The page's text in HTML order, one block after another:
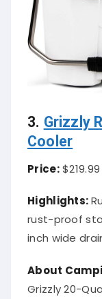
3. Grizzly
Cooler
Price:$219.99
Highlights:
rust-proof
inch wide
About
Grizzly 20-